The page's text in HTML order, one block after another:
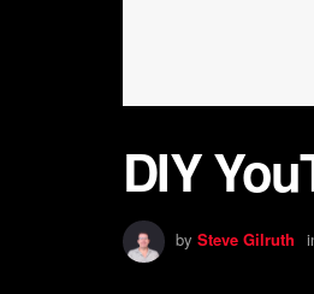
DIY
by Steve Gilruth